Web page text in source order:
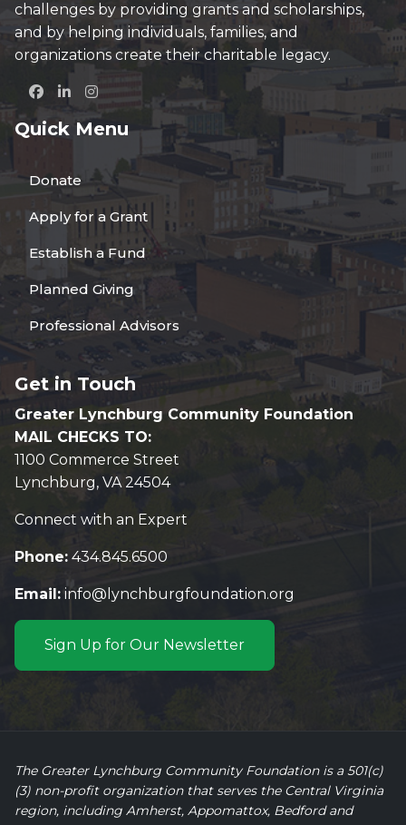
challenges by providing grants and scholarships,
and by helping individuals, families, and
organizations create their charitable legacy.
Quick Menu
Donate
Apply for a Grant
Establish a Fund
Planned Giving
Professional Advisors
Get in Touch
Greater Lynchburg Community Foundation
MAIL CHECKS TO:
1100 Commerce Street
Lynchburg, VA 24504
Connect with an Expert
Phone: 434.845.6500
Email: info@lynchburgfoundation.org
Sign Up for Our Newsletter
The Greater Lynchburg Community Foundation is a 501(c)
(3) non-profit organization that serves the Central Virginia
region, including Amherst, Appomattox, Bedford and